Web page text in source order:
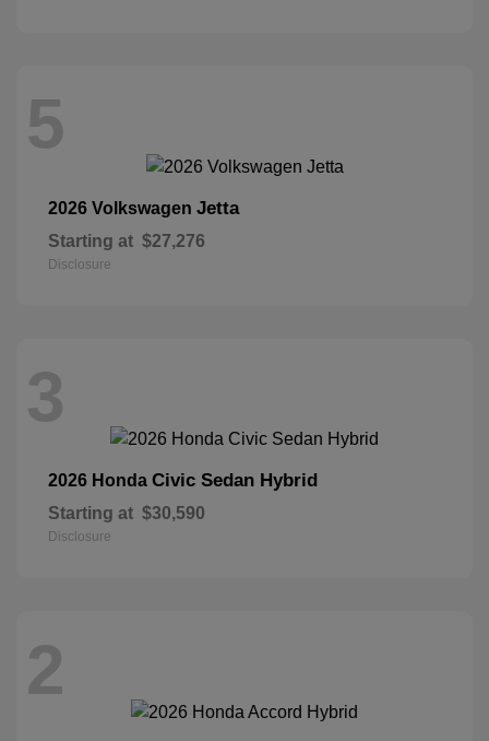
5
2026 Volkswagen Jetta
Starting at $27,276
Disclosure
3
2026 Honda Civic Sedan Hybrid
Starting at $30,590
Disclosure
2